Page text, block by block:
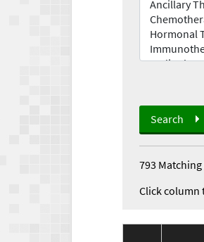
Search
793
Click column